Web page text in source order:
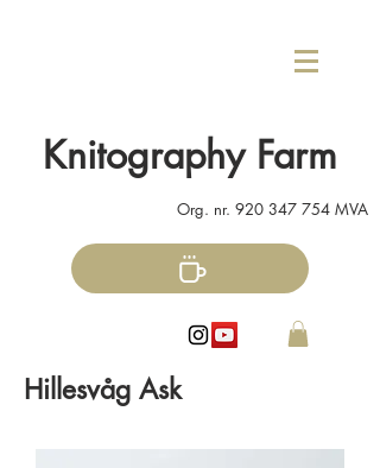
Knitography Farm
Org. nr. 920 347 754 MVA
Hillesvåg Ask